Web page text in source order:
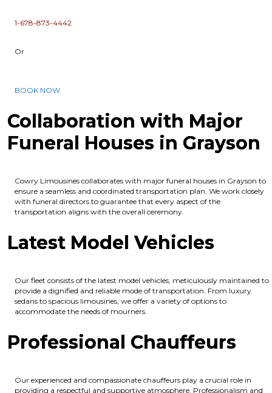
1-678-873-4442
Or
BOOK NOW
Collaboration with Major
Funeral Houses in Grayson
Cowry Limousines collaborates with major funeral houses in Grayson to
ensure a seamless and coordinated transportation plan. We work closely
with funeral directors to guarantee that every aspect of the
transportation aligns with the overall ceremony.
Latest Model Vehicles
Our fleet consists of the latest model vehicles, meticulously maintained to
provide a dignified and reliable mode of transportation. From luxury
sedans to spacious limousines, we offer a variety of options to
accommodate the needs of mourners.
Professional Chauffeurs
Our experienced and compassionate chauffeurs play a crucial role in
providing a respectful and supportive atmosphere. Professionalism and